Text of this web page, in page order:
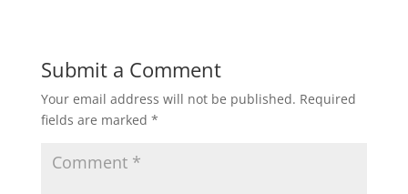
Submit a Comment
Your email address will not be published. Required
fields are marked *